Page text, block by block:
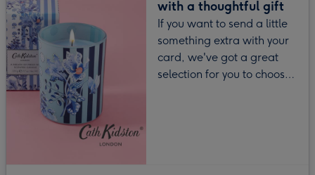
with a thoughtful gift
If you want to send a little
something extra with your
card, we've got a great
selection for you to choose